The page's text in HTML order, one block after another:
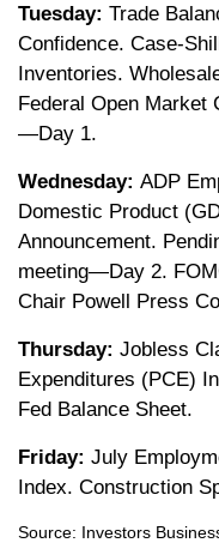
Tuesday: Trade
Confidence. Case-
Inventories.
Federal Open Market
—Day 1.
Wednesday: ADP
Domestic Product
Announcement.
meeting—Day 2.
Chair Powell Press
Thursday: Jobless
Expenditures (PCE)
Fed Balance Sheet.
Friday: July
Index. Construction
Source: Investors